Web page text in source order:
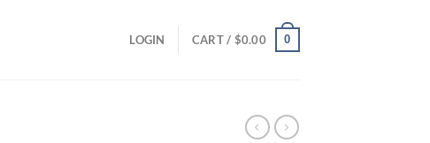
LOGIN CART / $0.00 0